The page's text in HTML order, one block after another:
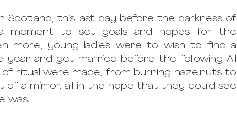
Scotland, this last day before the darkness of
moment to set goals and hopes for the
more, young ladies were to wish to find a
year and get married before the following All
of ritual were made, from burning hazelnuts to
of a mirror, all in the hope that they could see
was.